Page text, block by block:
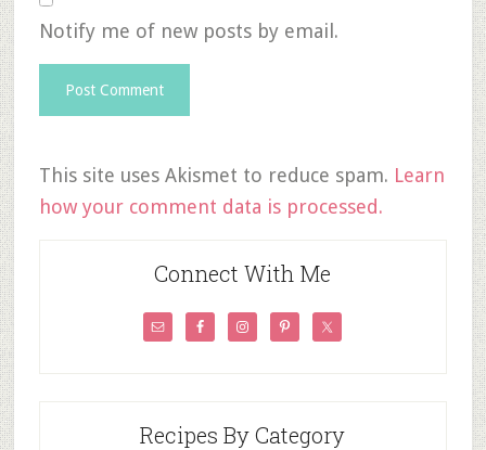
Notify me of new posts by email.
This site uses Akismet to reduce spam. Learn
how your comment data is processed.
Connect With Me
Recipes By Category